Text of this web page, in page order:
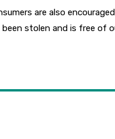
are also
been stolen and is free of